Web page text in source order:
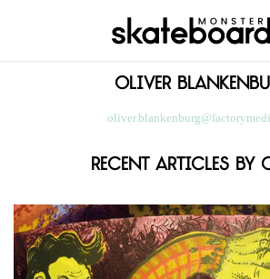
Oliver
Recent Articles By